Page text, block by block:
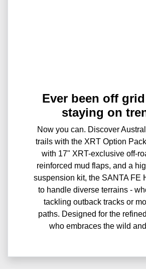
Ever been off
staying on
Now you can. Discover
trails with the XRT Option
with 17" XRT-exclusive off-
reinforced mud flaps, and a
suspension kit, the SANTA FE
to handle diverse terrains -
tackling outback tracks or
paths. Designed for the
who embraces the wild